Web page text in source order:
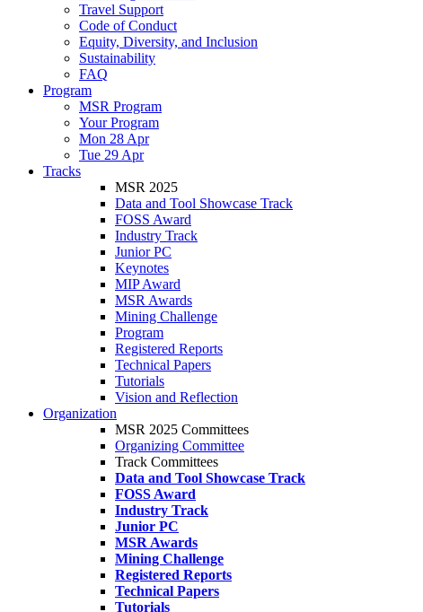
Travel Support
Code of Conduct
Equity, Diversity, and Inclusion
Sustainability
FAQ
Program
MSR Program
Your Program
Mon 28 Apr
Tue 29 Apr
Tracks
MSR 2025
Data and Tool Showcase Track
FOSS Award
Industry Track
Junior PC
Keynotes
MIP Award
MSR Awards
Mining Challenge
Program
Registered Reports
Technical Papers
Tutorials
Vision and Reflection
Organization
MSR 2025 Committees
Organizing Committee
Track Committees
Data and Tool Showcase Track
FOSS Award
Industry Track
Junior PC
MSR Awards
Mining Challenge
Registered Reports
Technical Papers
Tutorials